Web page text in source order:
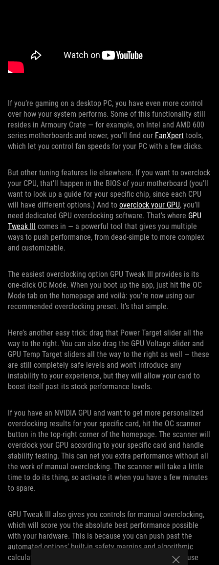
If you’re gaming on a desktop PC, you have even more control
over how your system performs. Some of this functionality still
resides in Armoury Crate — for example, on Intel and AMD 600
series motherboards and newer, you’ll find our FanXpert tools,
which let you control fan speeds for your PC with a few clicks.
But other tuning features lie elsewhere. If you want to overclock
your CPU, that’ll happen in the BIOS of your motherboard (you’ll
want to look up a guide for your specific chip, since each CPU
will have different options.) And to overclock your GPU, you’ll
need dedicated GPU overclocking software. That’s where GPU
Tweak III comes in — a powerful tool that gives you multiple
ways to push performance, from dead-simple to more complex
and customizable.
The easiest overclocking option GPU Tweak III provides is its
one-click OC Mode. When you boot up the app, just hit the OC
Mode tab on the homepage and voilà: you’re now using our
recommended overclocking preset. It’s that simple.
Here’s another easy trick: drag that Power Target slider all the
way to the right. You can also drag the GPU Voltage slider and
GPU Temp Target sliders all the way to the right as well — these
are still completely safe levels and won’t introduce any
instability to your experience, but they will allow your card to
boost itself past its stock performance levels.
If you have an NVIDIA GPU and want to get more personalized
overclocking results for your specific card, hit the OC scanner
button in the top-right corner of the homepage. The scanner will
overclock your GPU according to your specific card and handle
stability testing. This can net you extra performance without all
the work of manual overclocking. The scanner will take a little
time to do its thing, so activate it when you have a few minutes
to spare.
GPU Tweak III also gives you controls for manual overclocking,
which will score you the absolute best performance possible
with your hardware. This is because you can push past the
automated options’ built-in safety margins and algorithmic
calculations. But with this degree of freedom, you can cause